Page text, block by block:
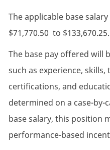
The applicable base
$71,770.50 to $133,670.25.
The base pay offered will
such as experience,
certifications, and
determined on a case-by-
base salary, this position
performance-based